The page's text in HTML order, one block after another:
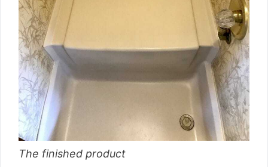
The finished product